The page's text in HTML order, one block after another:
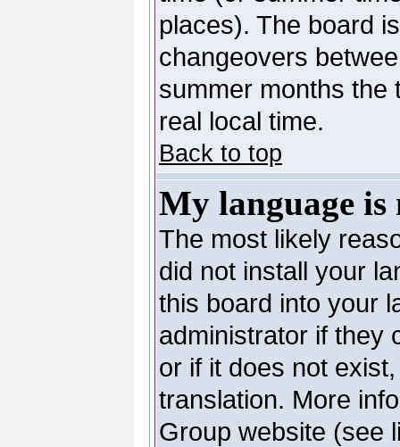
places). The board
changeovers
summer months the
real local time.
Back to top
My language
The most likely
did not install your
this board into your
administrator if they
or if it does not
translation. More
Group website (see